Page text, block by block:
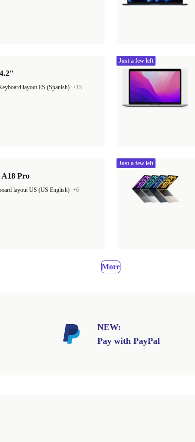
layout ES (Spanish) +15
Just a few left
A18 Pro
layout US (US English) +6
Just a few left
More
NEW:
Pay with PayPal